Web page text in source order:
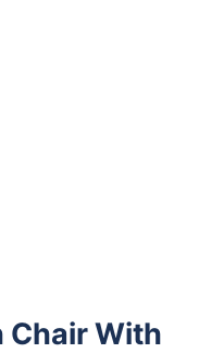
Chair With